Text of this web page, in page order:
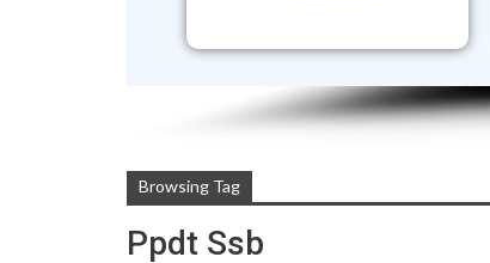
Browsing Tag
Ppdt Ssb